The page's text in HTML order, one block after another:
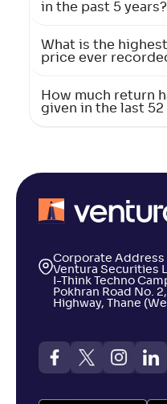
in the past 5 years?
What is the
price ever
How much return
given in the last 52
Corporate Address
Ventura Securities
I-Think Techno
Pokhran Road No.
Highway, Thane